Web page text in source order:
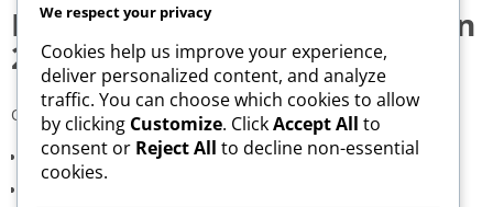
How We Rank APK Websites in
2026
Our evaluation considers:
Safety and verification protocols (30%)
We respect your privacy
Cookies help us improve your experience,
deliver personalized content, and analyze
traffic. You can choose which cookies to allow
by clicking Customize. ClickAccept All to
consent or Reject All to decline non-essential
cookies.